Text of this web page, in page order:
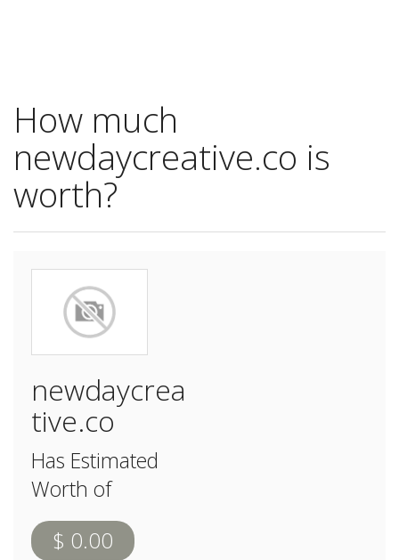
How much
newdaycreative.co is
worth?
newdaycrea
tive.co
Has Estimated
Worth of
$ 0.00